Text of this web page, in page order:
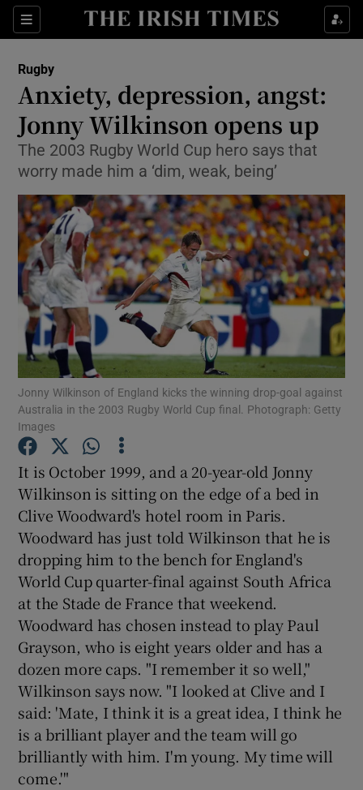
Sections
Show Property sub sections
Show Health sub sections
Show Life & Style sub sections
Show Culture sub sections
Show Environment sub sections
Show Technology sub sections
Show Science sub sections
Show Motors sub sections
Show Podcasts sub sections
Show Gaeilge sub sections
Show History sub sections
Rugby
Anxiety, depression, angst:
Jonny Wilkinson opens up
The 2003 Rugby World Cup hero says that
worry made him a ‘dim, weak, being’
Jonny Wilkinson of England kicks the winning drop-goal against
Australia in the 2003 Rugby World Cup final. Photograph: Getty
Images
It is October 1999, and a 20-year-old Jonny
Wilkinson is sitting on the edge of a bed in
Clive Woodward's hotel room in Paris.
Woodward has just told Wilkinson that he is
dropping him to the bench for England's
World Cup quarter-final against South Africa
at the Stade de France that weekend.
Woodward has chosen instead to play Paul
Grayson, who is eight years older and has a
dozen more caps. "I remember it so well,"
Wilkinson says now. "I looked at Clive and I
said: 'Mate, I think it is a great idea, I think he
is a brilliant player and the team will go
brilliantly with him. I'm young. My time will
come.'"